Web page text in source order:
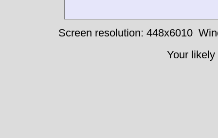
Screen resolution: 448x6010
Your